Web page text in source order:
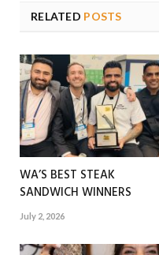
RELATED POSTS
WA’S BEST STEAK
SANDWICH WINNERS
July 2, 2026